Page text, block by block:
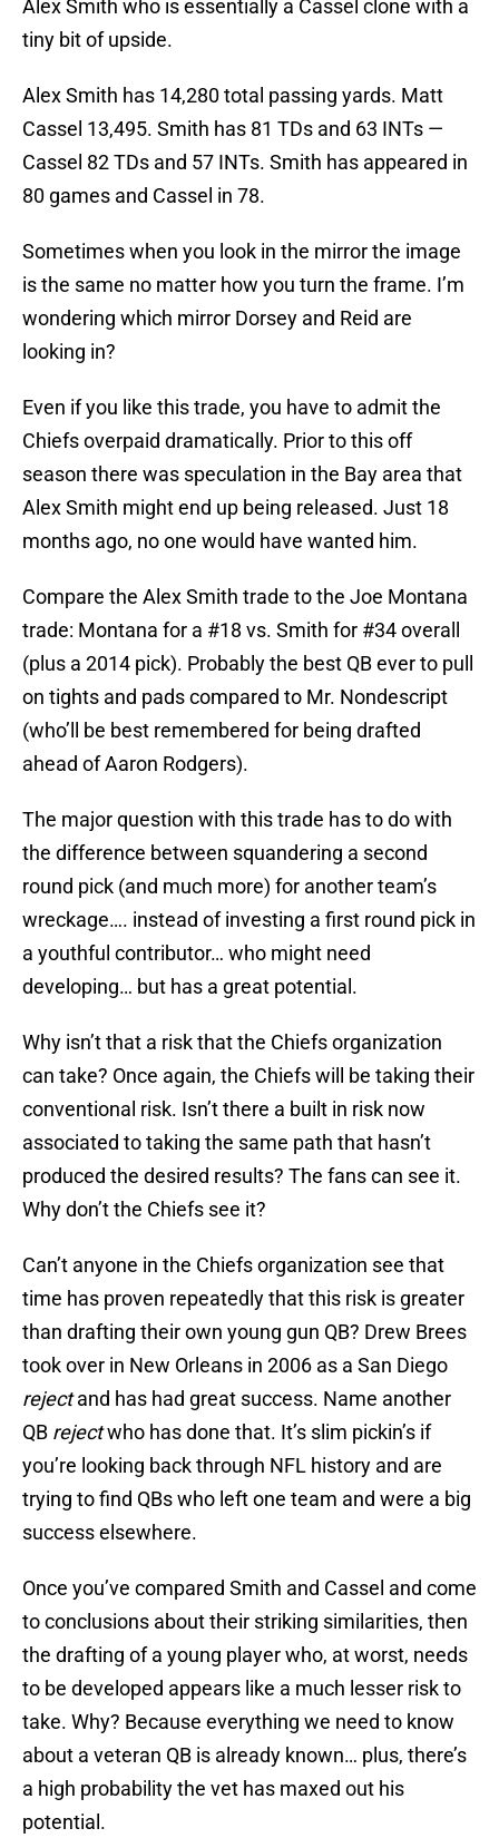
Alex Smith who is essentially a Cassel clone with a
tiny bit of upside.
Alex Smith has 14,280 total passing yards. Matt
Cassel 13,495. Smith has 81 TDs and 63 INTs —
Cassel 82 TDs and 57 INTs. Smith has appeared in
80 games and Cassel in 78.
Sometimes when you look in the mirror the image
is the same no matter how you turn the frame. I’m
wondering which mirror Dorsey and Reid are
looking in?
Even if you like this trade, you have to admit the
Chiefs overpaid dramatically. Prior to this off
season there was speculation in the Bay area that
Alex Smith might end up being released. Just 18
months ago, no one would have wanted him.
Compare the Alex Smith trade to the Joe Montana
trade: Montana for a #18 vs. Smith for #34 overall
(plus a 2014 pick). Probably the best QB ever to pull
on tights and pads compared to Mr. Nondescript
(who’ll be best remembered for being drafted
ahead of Aaron Rodgers).
The major question with this trade has to do with
the difference between squandering a second
round pick (and much more) for another team’s
wreckage…. instead of investing a first round pick in
a youthful contributor… who might need
developing… but has a great potential.
Why isn’t that a risk that the Chiefs organization
can take? Once again, the Chiefs will be taking their
conventional risk. Isn’t there a built in risk now
associated to taking the same path that hasn’t
produced the desired results? The fans can see it.
Why don’t the Chiefs see it?
Can’t anyone in the Chiefs organization see that
time has proven repeatedly that this risk is greater
than drafting their own young gun QB? Drew Brees
took over in New Orleans in 2006 as a San Diego
rejectand has had great success. Name another
QB rejectwho has done that. It’s slim pickin’s if
you’re looking back through NFL history and are
trying to find QBs who left one team and were a big
success elsewhere.
Once you’ve compared Smith and Cassel and come
to conclusions about their striking similarities, then
the drafting of a young player who, at worst, needs
to be developed appears like a much lesser risk to
take. Why? Because everything we need to know
about a veteran QB is already known… plus, there’s
a high probability the vet has maxed out his
potential.